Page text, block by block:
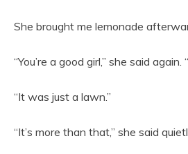
She brought me lemonade
“You’re a good girl,” she said
“It was just a lawn.”
“It’s more than that,” she said